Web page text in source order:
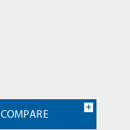
COMPARE